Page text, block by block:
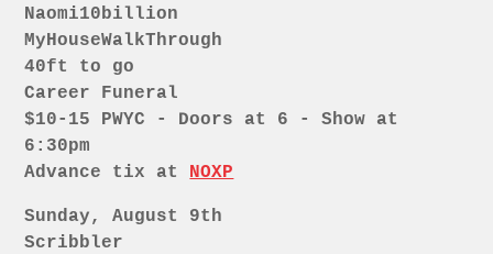
Naomi10billion
MyHouseWalkThrough
40ft to go
Career Funeral
$10-15 PWYC - Doors at 6 - Show at
6:30pm
Advance tix at NOXP
Sunday, August 9th
Scribbler